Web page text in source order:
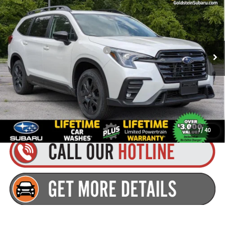
1/40
VIN:4S4WMALD8T3414774Stock:S26A25Model:TCP
Available For Sale Ext. Int.
GOLDSTEIN PRICE:
Less
Total Suggested Retail Price:
$55,150
Dealer Doc Fee
+$175
Goldstein Price:
$55,325
Plus tax, title and DMV fees. You may qualify for additional Manufacturer
incentives/rebates. Contact us for details!